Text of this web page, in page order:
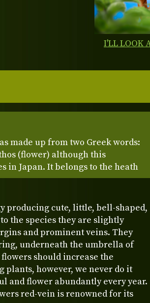
made up from two Greek words:
(flower) although this
in Japan. It belongs to the heath
producing cute, little, bell-shaped,
the species they are slightly
and prominent veins. They
underneath the umbrella of
should increase the
plants, however, we never do it
and flower abundantly every year.
red-vein is renowned for its
I'LL LOOK